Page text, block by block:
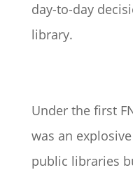
day-to-day
library.
Under the first
was an
public libraries